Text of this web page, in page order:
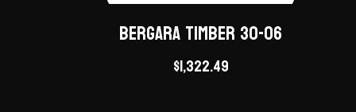
Bergara Timber 30-06
$1,322.49